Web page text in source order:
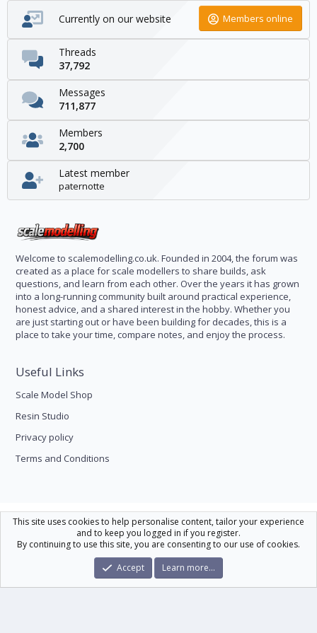
Currently on our website Members online
Threads
37,792
Messages
711,877
Members
2,700
Latest member
paternotte
Welcome to scalemodelling.co.uk. Founded in 2004, the forum was
created as a place for scale modellers to share builds, ask
questions, and learn from each other. Over the years it has grown
into a long-running community built around practical experience,
honest advice, and a shared interest in the hobby. Whether you
are just starting out or have been building for decades, this is a
place to take your time, compare notes, and enjoy the process.
Useful Links
Scale Model Shop
Resin Studio
Privacy policy
Terms and Conditions
Scale Modelling
Help Home
R
S
S
Community platform by XenForo © 2010-2026 XenForo Ltd.
This site uses cookies to help personalise content, tailor your experience
and to keep you logged in if you register.
By continuing to use this site, you are consenting to our use of cookies.
Accept
Learn more…